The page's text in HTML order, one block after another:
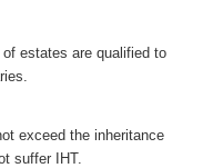
estates are qualified to
exceed the inheritance
suffer IHT.